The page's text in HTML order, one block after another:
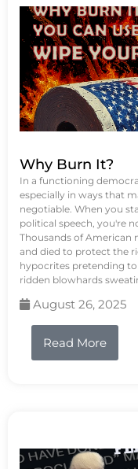
Why Burn It?
In a functioning
especially in ways that
negotiable. When you
political speech, you're
Thousands of American
and died to protect the
hypocrites pretending
ridden blowhards
August 26, 2025
Read More